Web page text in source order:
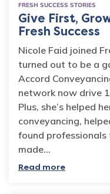
FRESH SUCCESS STORIES
Give First,
Fresh Success
Nicole Faid joined
turned out to be a
Accord
network now drive
Plus, she’s helped
conveyancing,
found professionals
made…
Read more